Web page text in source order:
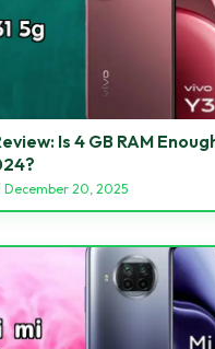
Is 4 GB RAM
December 20, 2025